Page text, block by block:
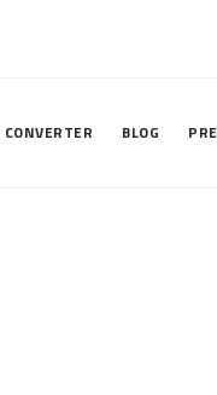
CONVERTER BLOG